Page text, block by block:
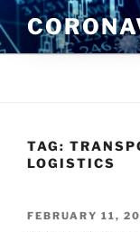
Skip
to
content
TAG:
LOGISTICS
POSTED
FEBRUARY 11,